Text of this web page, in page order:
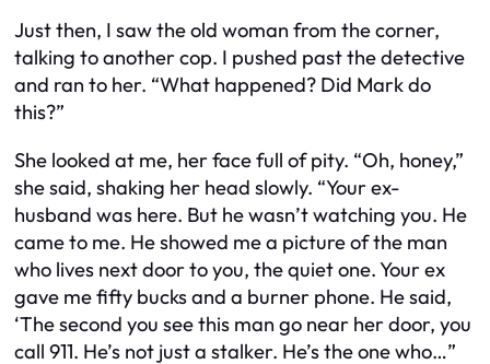
Just then, I saw the old woman from the corner,
talking to another cop. I pushed past the detective
and ran to her. “What happened? Did Mark do
this?”
She looked at me, her face full of pity. “Oh, honey,”
she said, shaking her head slowly. “Your ex-
husband was here. But he wasn’t watching you. He
came to me. He showed me a picture of the man
who lives next door to you, the quiet one. Your ex
gave me fifty bucks and a burner phone. He said,
‘The second you see this man go near her door, you
call 911. He’s not just a stalker. He’s the one who…”